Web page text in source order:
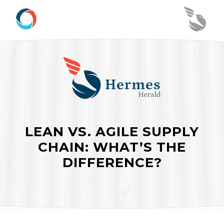
LEAN VS. AGILE SUPPLY
CHAIN: WHAT’S THE
DIFFERENCE?